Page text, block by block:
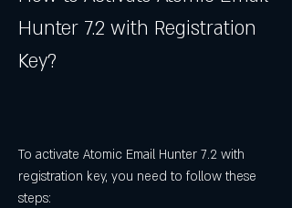
Hunter 7.2 with Registration
Key?
To activate Atomic Email Hunter 7.2 with
registration key, you need to follow these
steps: